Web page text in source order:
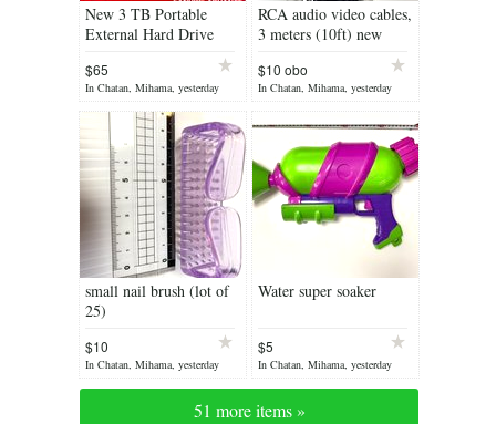
New 3 TB Portable
External Hard Drive
$65
In Chatan, Mihama, yesterday
RCA audio video cables,
3 meters (10ft) new
$10 obo
In Chatan, Mihama, yesterday
small nail brush (lot of
25)
$10
In Chatan, Mihama, yesterday
Water super soaker
$5
In Chatan, Mihama, yesterday
51 more items »